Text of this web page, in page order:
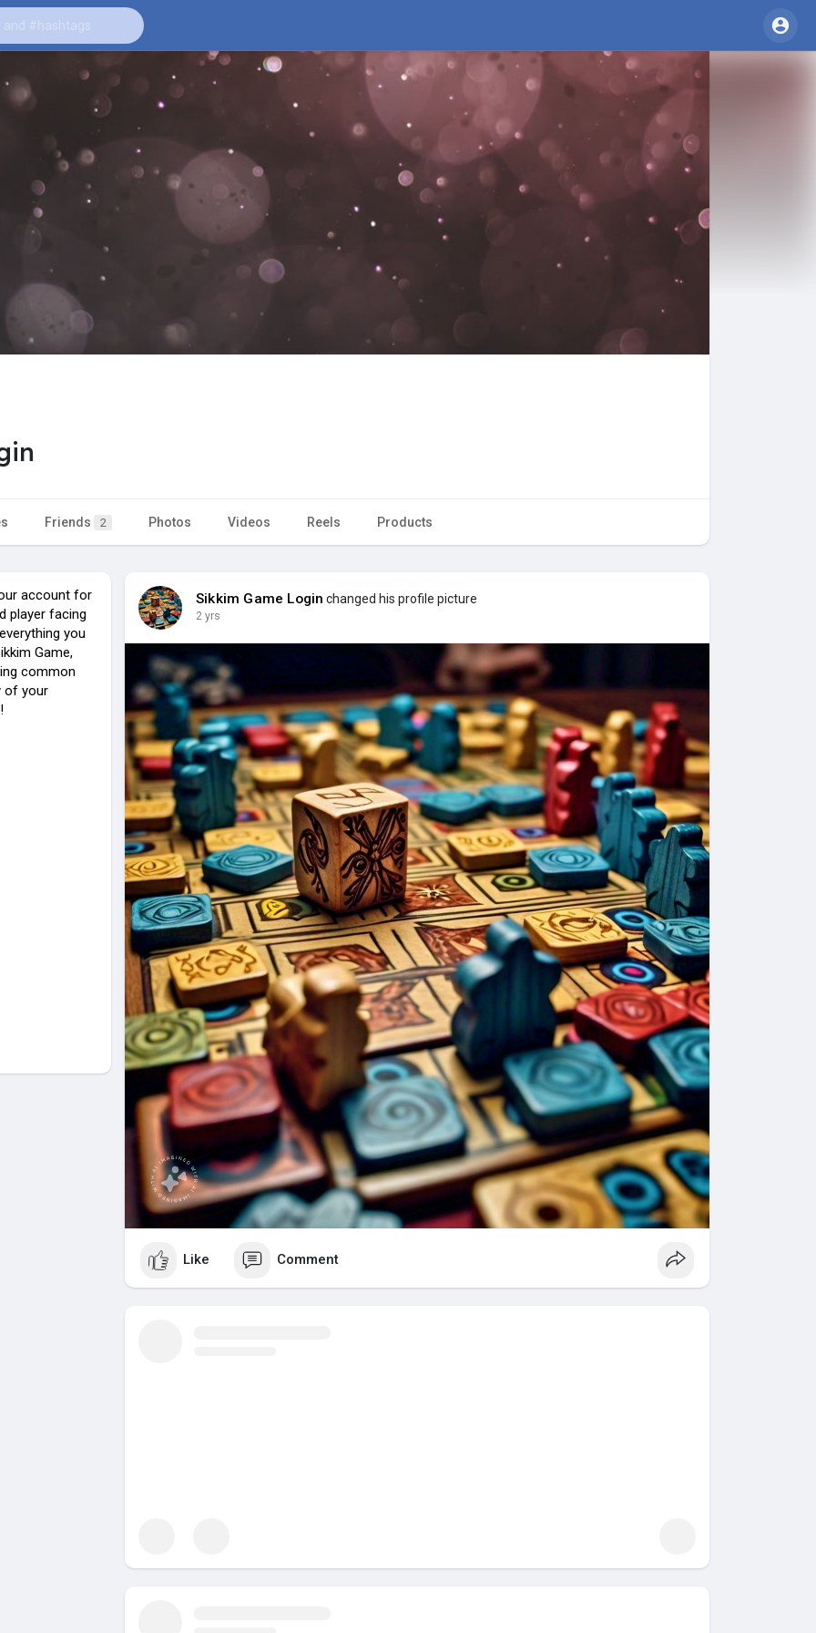
Friends 2 Photos Videos Reels Products
account for
player facing
you
Game,
common
of your
Sikkim Game Login changed his profile picture
2 yrs
Like Comment